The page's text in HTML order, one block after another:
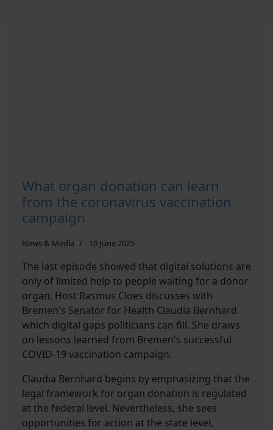
What organ donation can learn
from the coronavirus vaccination
campaign
News & Media 10 June 2025
The last episode showed that digital solutions are
only of limited help to people waiting for a donor
organ. Host Rasmus Cloes discusses with
Bremen's Senator for Health Claudia Bernhard
which digital gaps politicians can fill. She draws
on lessons learned from Bremen's successful
COVID-19 vaccination campaign.
Claudia Bernhard begins by emphasizing that the
legal framework for organ donation is regulated
at the federal level. Nevertheless, she sees
opportunities for action at the state level,